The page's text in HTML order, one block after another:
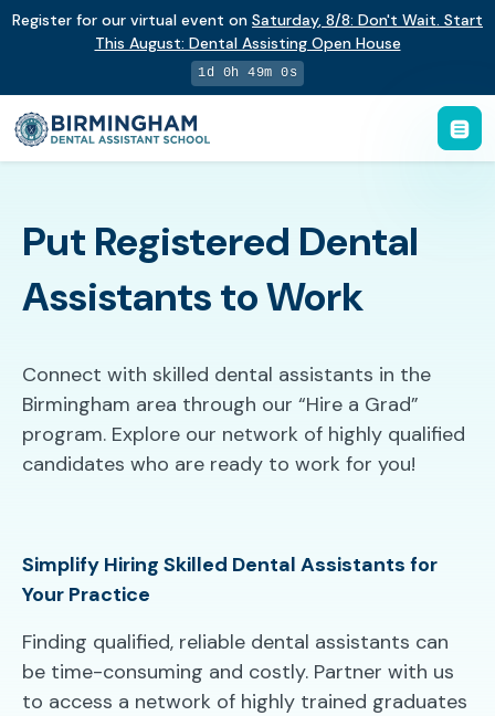
Register for our virtual event on Saturday, 8/8: Don't Wait. Start
This August: Dental Assisting Open House
1d 0h 49m 0s
Put Registered Dental
Assistants to Work
Connect with skilled dental assistants in the
Birmingham area through our “Hire a Grad”
program. Explore our network of highly qualified
candidates who are ready to work for you!
Simplify Hiring Skilled Dental Assistants for
Your Practice
Finding qualified, reliable dental assistants can
be time-consuming and costly. Partner with us
to access a network of highly trained graduates